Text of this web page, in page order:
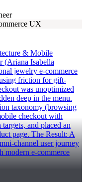
& Mobile
(Ariana Isabella
jewelry e-commerce
friction for gift-
was unoptimized
deep in the menu.
taxonomy (browsing
checkout with
and placed an
page. The Result: A
channel user journey
modern e-commerce